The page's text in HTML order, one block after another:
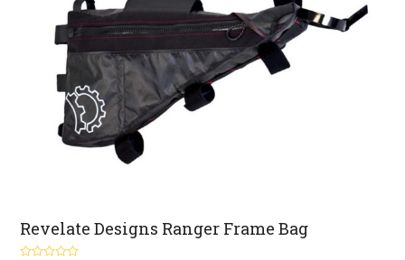
Revelate Designs Ranger Frame Bag